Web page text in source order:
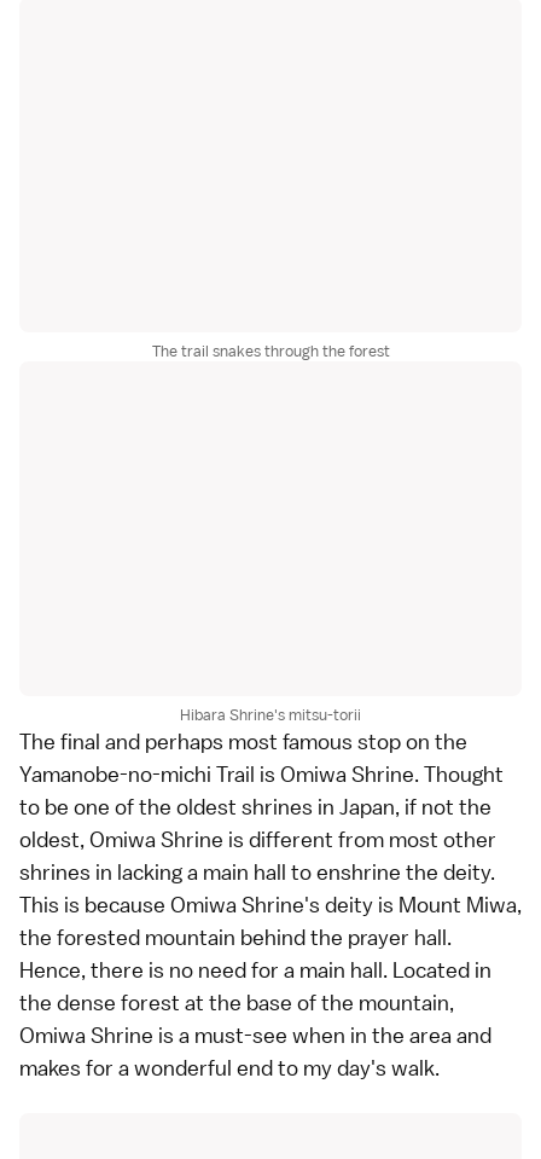
The trail snakes through the forest
Hibara Shrine's mitsu-torii
The final and perhaps most famous stop on the
Yamanobe-no-michi Trail is Omiwa Shrine. Thought
to be one of the oldest shrines in Japan, if not the
oldest, Omiwa Shrine is different from most other
shrines in lacking a main hall to enshrine the deity.
This is because Omiwa Shrine's deity is Mount Miwa,
the forested mountain behind the prayer hall.
Hence, there is no need for a main hall. Located in
the dense forest at the base of the mountain,
Omiwa Shrine is a must-see when in the area and
makes for a wonderful end to my day's walk.